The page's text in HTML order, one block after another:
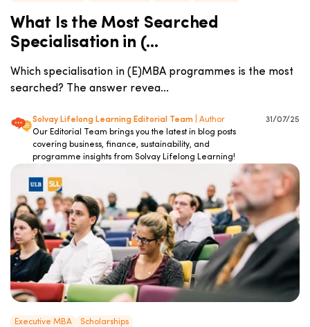
What Is the Most Searched
Specialisation in (...
Which specialisation in (E)MBA programmes is the most
searched? The answer revea...
Solvay Lifelong Learning Editorial Team
| Author
Our Editorial Team brings you the latest in blog posts
covering business, finance, sustainability, and
programme insights from Solvay Lifelong Learning!
31/07/25
Executive MBA Scholarships